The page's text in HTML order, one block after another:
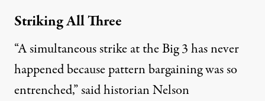
Striking All Three
“A simultaneous strike at the Big 3 has never
happened because pattern bargaining was so
entrenched,” said historian Nelson